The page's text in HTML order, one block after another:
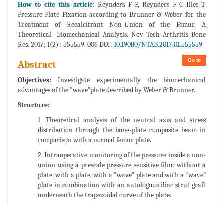
How to cite this article:Reynders F P, Reynders F C Illes T.
Pressure Plate Fixation according to Brunner & Weber for the
Treatment of Recalcitrant Non-Union of the Femur. A
Theoretical -Biomechanical Analysis. Nov Tech Arthritis Bone
Res. 2017; 1(2) : 555559. 006 DOI: 10.19080/NTAB.2017.01.555559
Go to
Abstract
Objectives:Investigate experimentally the biomechanical
advantages of the "wave”plate described by Weber & Brunner.
Structure:
1. Theoretical analysis of the neutral axis and stress
distribution through the bone-plate composite beam in
comparison with a normal femur plate.
2. Intraoperative monitoring of the pressure inside a non-
union using a prescale pressure sensitive film: without a
plate, with a plate, with a "wave” plate and with a "wave”
plate in combination with an autologous iliac strut graft
underneath the trapezoidal curve of the plate.